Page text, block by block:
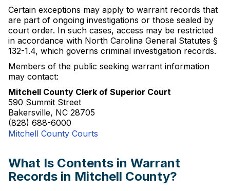
Certain exceptions may apply to warrant records that
are part of ongoing investigations or those sealed by
court order. In such cases, access may be restricted
in accordance with North Carolina General Statutes §
132-1.4, which governs criminal investigation records.
Members of the public seeking warrant information
may contact:
Mitchell County Clerk of Superior Court
590 Summit Street
Bakersville, NC 28705
(828) 688-6000
Mitchell County Courts
What Is Contents in Warrant
Records in Mitchell County?